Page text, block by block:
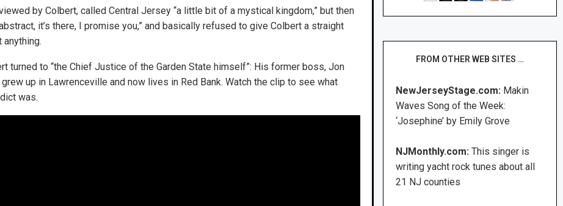
by Colbert, called Central Jersey “a little bit of a mystical kingdom,” but then
it’s there, I promise you,” and basically refused to give Colbert a straight
anything.
turned to “the Chief Justice of the Garden State himself”: His former boss, Jon
up in Lawrenceville and now lives in Red Bank. Watch the clip to see what
was.
FROM OTHER WEB SITES …
NewJerseyStage.com: Makin
Waves Song of the Week:
‘Josephine’ by Emily Grove
NJMonthly.com:This singer is
writing yacht rock tunes about all
21 NJ counties